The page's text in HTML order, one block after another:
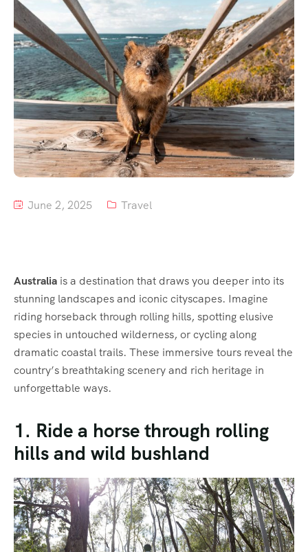
Tour List – Mountain
Tour List – Beach
June 2, 2025 Travel
Australia is a destination that draws you deeper into its
stunning landscapes and iconic cityscapes. Imagine
riding horseback through rolling hills, spotting elusive
species in untouched wilderness, or cycling along
dramatic coastal trails. These immersive tours reveal the
country’s breathtaking scenery and rich heritage in
unforgettable ways.
1. Ride a horse through rolling
hills and wild bushland